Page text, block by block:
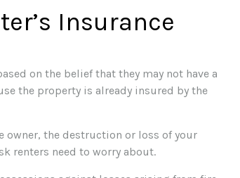
Insurance
on the belief that they may not have a
the property is already insured by the
the destruction or loss of your
renters need to worry about.